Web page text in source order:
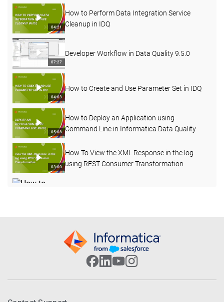
04:21
How to Perform Data Integration Service
Cleanup in IDQ
07:27
Developer Workflow in Data Quality 9.5.0
04:03
How to Create and Use Parameter Set in IDQ
05:08
How to Deploy an Application using
Command Line in Informatica Data Quality
03:00
How To View the XML Response in the log
using REST Consumer Transformation
infacmd Command Line in IDQ
How to Profile an Oracle Table in Informatica
Cloud Data Quality